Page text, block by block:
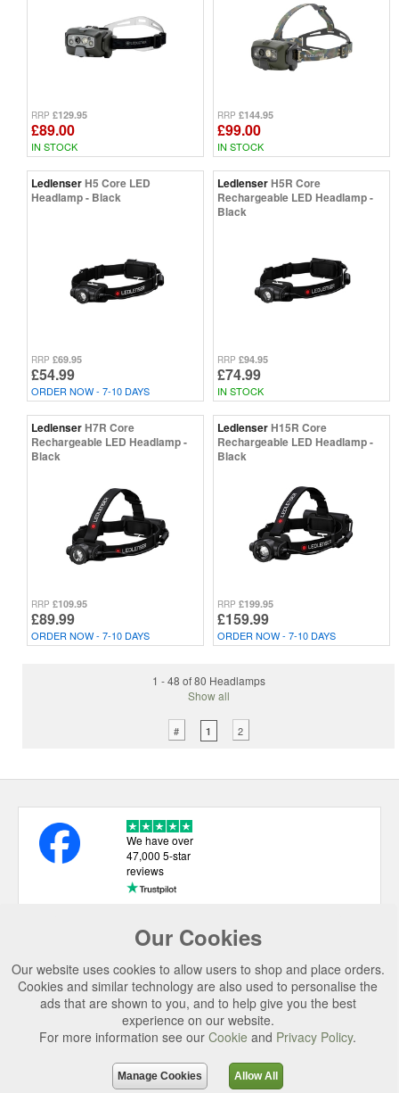
RRP £129.95
£89.00
IN STOCK
RRP £144.95
£99.00
IN STOCK
LedlenserH5 Core LED
Headlamp - Black
RRP £69.95
£54.99
ORDER NOW - 7-10 DAYS
LedlenserH5R Core
Rechargeable LED Headlamp -
Black
RRP £94.95
£74.99
IN STOCK
LedlenserH7R Core
Rechargeable LED Headlamp -
Black
RRP £109.95
£89.99
ORDER NOW - 7-10 DAYS
LedlenserH15R Core
Rechargeable LED Headlamp -
Black
RRP £199.95
£159.99
ORDER NOW - 7-10 DAYS
1 - 48 of 80 Headlamps
Show all
# 1 2
Our Cookies
Our website uses cookies to allow users to shop and place orders.
Cookies and similar technology are also used to personalise the
ads that are shown to you, and to help give you the best
experience on our website.
For more information see our Cookie and Privacy Policy.
Manage Cookies Allow All
We have over
47,000 5-star
reviews
USEFUL LINKS
CATEGORIES
TOP BRANDS
SECURE CHECKOUT
© 2026 Uttings Ltd. All rights reserved.
Uttings Ltd. Company Reg No. 7253702, PO Box 672, Norwich, NR3 2ZR.